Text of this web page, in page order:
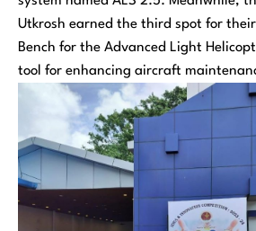
Utkrosh earned the third spot for
Bench for the Advanced Light
tool for enhancing aircraft